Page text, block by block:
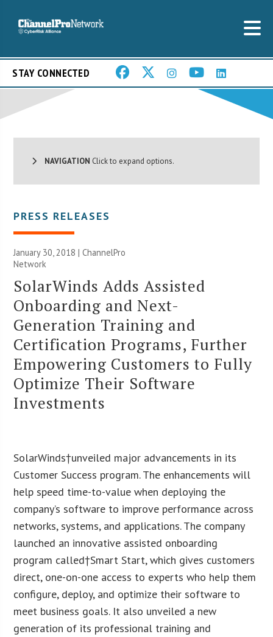
STAY CONNECTED
NAVIGATION Click to expand options.
PRESS RELEASES
January 30, 2018 |ChannelPro
Network
SolarWinds Adds Assisted
Onboarding and Next-
Generation Training and
Certification Programs, Further
Empowering Customers to Fully
Optimize Their Software
Investments
SolarWinds†unveiled major advancements in its
Customer Success program. The enhancements will
help speed time-to-value when deploying the
company’s software to improve performance across
networks, systems, and applications. The company
launched an innovative assisted onboarding
program called†Smart Start, which gives customers
direct, one-on-one access to experts who help them
configure, deploy, and optimize their software to
meet business goals. It also unveiled a new
generation of its professional training and